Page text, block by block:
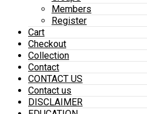
Members
Register
Cart
Checkout
Collection
Contact
CONTACT US
Contact us
DISCLAIMER